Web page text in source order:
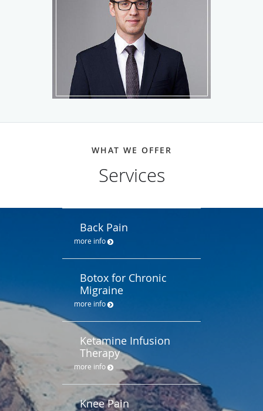
completed rigorous fellowship training in pain medicine at
Mount Sinai St. Luke’s - West Hospital Center, in New York
Dr. Bowers is committed to delivering the best possible
treatment options to his patients. He stays up-to-date with
emerging therapies, including regenerative medicine and
WHAT WE OFFER
Services
Back Pain
more info
Botox for Chronic
Migraine
more info
Ketamine Infusion
Therapy
more info
Knee Pain